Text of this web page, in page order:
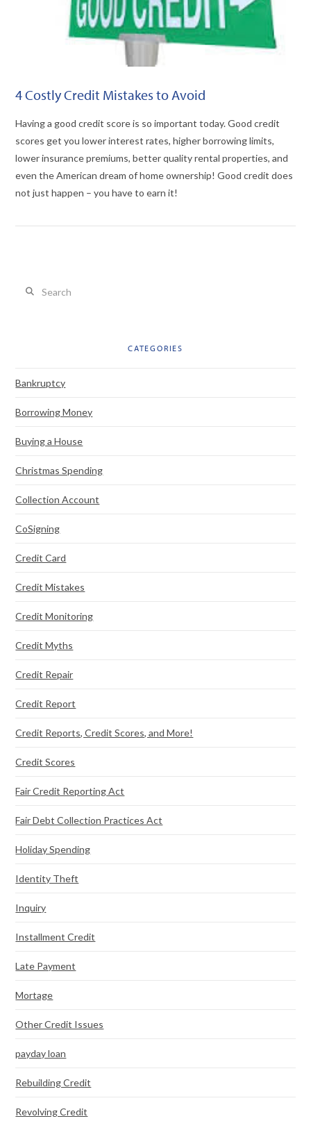
4 Costly Credit Mistakes to Avoid
Having a good credit score is so important today. Good credit
scores get you lower interest rates, higher borrowing limits,
lower insurance premiums, better quality rental properties, and
even the American dream of home ownership! Good credit does
not just happen – you have to earn it!
CATEGORIES
Bankruptcy
Borrowing Money
Buying a House
Christmas Spending
Collection Account
CoSigning
Credit Card
Credit Mistakes
Credit Monitoring
Credit Myths
Credit Repair
Credit Report
Credit Reports, Credit Scores, and More!
Credit Scores
Fair Credit Reporting Act
Fair Debt Collection Practices Act
Holiday Spending
Identity Theft
Inquiry
Installment Credit
Late Payment
Mortage
Other Credit Issues
payday loan
Rebuilding Credit
Revolving Credit